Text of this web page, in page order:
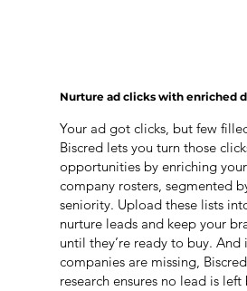
Nurture ad clicks with enriched
Your ad got clicks, but few
Biscred lets you turn those
opportunities by enriching
company rosters, segmented
seniority. Upload these lists
nurture leads and keep your
until they’re ready to buy. And
companies are missing,
research ensures no lead is left